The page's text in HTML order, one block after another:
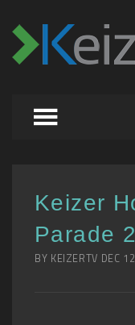
Keizer
Parade
BY KEIZERTV DEC